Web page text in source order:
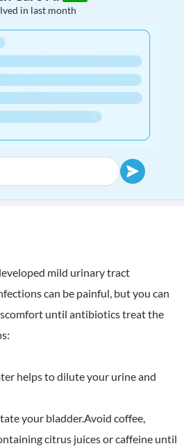
in last month
mild urinary tract
can be painful, but you can
until antibiotics treat the
helps to dilute your urine and
your bladder.Avoid coffee,
citrus juices or caffeine until